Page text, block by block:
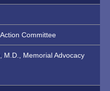
Committee
M.D., Memorial Advocacy